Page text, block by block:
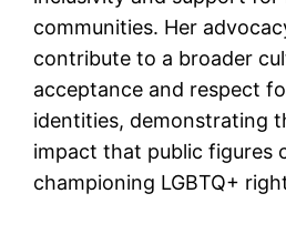
communities. Her
contribute to a broader
acceptance and respect
identities, demonstrating
impact that public figures
championing LGBTQ+